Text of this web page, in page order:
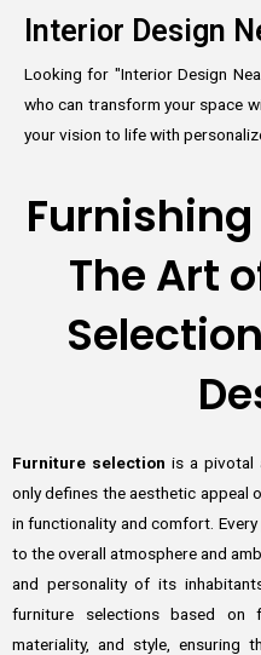
Interior Design
Looking for "Interior Design
who can transform your space
your vision to life with
The Art
Furniture selection is a pivotal
only defines the aesthetic appeal
in functionality and comfort.
to the overall atmosphere and
and personality of its
furniture selections based on
materiality, and style, ensuring